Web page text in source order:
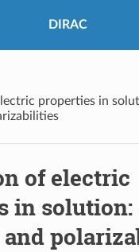
DIRAC
properties in
of electric
in solution: